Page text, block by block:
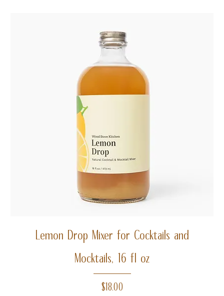
Lemon Drop Mixer for Cocktails and
Mocktails, 16 fl oz
Price
$18.00